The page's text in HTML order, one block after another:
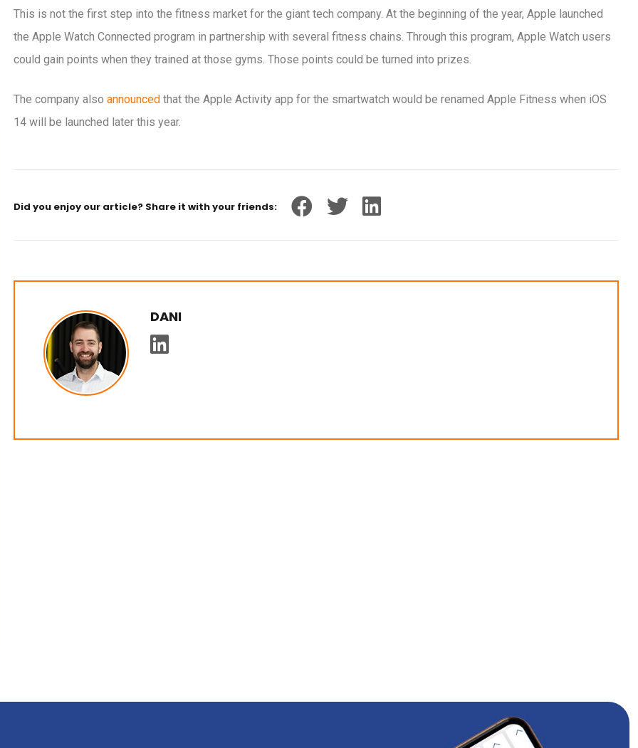
This is not the first step into the fitness market for the giant tech company. At the beginning of the year, Apple launched
the Apple Watch Connected program in partnership with several fitness chains. Through this program, Apple Watch users
could gain points when they trained at those gyms. Those points could be turned into prizes.
The company also announced that the Apple Activity app for the smartwatch would be renamed Apple Fitness when iOS
14 will be launched later this year.
Did you enjoy our article? Share it with your friends:
DANI
to sell gym memberships
What is an electronic signature